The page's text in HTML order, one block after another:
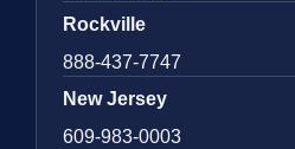
Rockville
888-437-7747
New Jersey
609-983-0003